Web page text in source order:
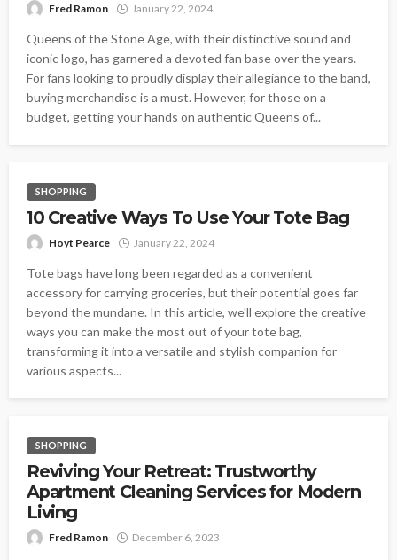
Fred Ramon January 22, 2024
Queens of the Stone Age, with their distinctive sound and
iconic logo, has garnered a devoted fan base over the years.
For fans looking to proudly display their allegiance to the band,
buying merchandise is a must. However, for those on a
budget, getting your hands on authentic Queens of...
SHOPPING
10 Creative Ways To Use Your Tote Bag
Hoyt Pearce January 22, 2024
Tote bags have long been regarded as a convenient
accessory for carrying groceries, but their potential goes far
beyond the mundane. In this article, we'll explore the creative
ways you can make the most out of your tote bag,
transforming it into a versatile and stylish companion for
various aspects...
SHOPPING
Reviving Your Retreat: Trustworthy
Apartment Cleaning Services for Modern
Living
Fred Ramon December 6, 2023